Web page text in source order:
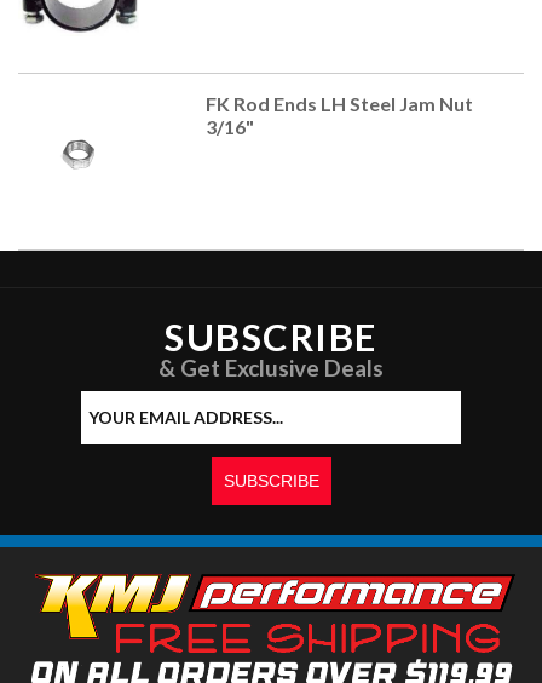
FK Rod Ends LH Steel Jam Nut
3/16"
SUBSCRIBE
& Get Exclusive Deals